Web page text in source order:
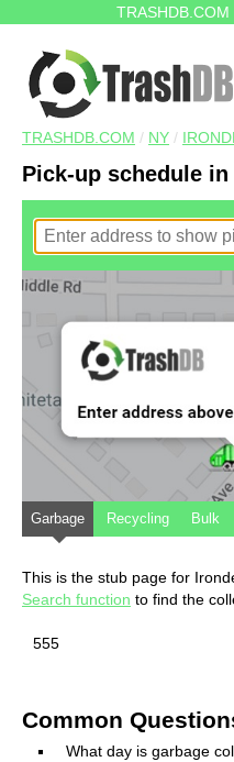
TRASHDB.COM
TRASHDB.COM / NY /
Pick-up schedule
Garbage Recycling Bulk
This is the stub page for
Search function to find the
555
Common
What day is garbage